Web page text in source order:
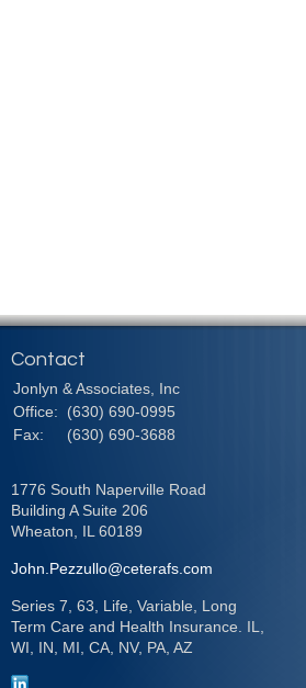
Contact
Jonlyn & Associates, Inc
Office:
(630) 690-0995
Fax:
(630) 690-3688
1776 South Naperville Road
Building A Suite 206
Wheaton,
IL 60189
John.Pezzullo@ceterafs.com
Series 7, 63, Life, Variable, Long
Term Care and Health Insurance. IL,
WI, IN, MI, CA, NV, PA, AZ